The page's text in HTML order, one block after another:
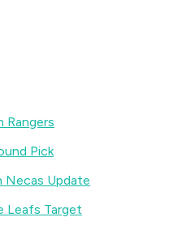
Rangers
Pick
Necas Update
Leafs Target